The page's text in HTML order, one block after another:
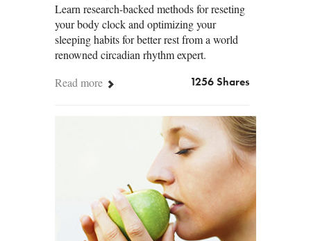
Learn research-backed methods for reseting
your body clock and optimizing your
sleeping habits for better rest from a world
renowned circadian rhythm expert.
Read more
1256 Shares